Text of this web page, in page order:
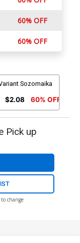
60% OFF
60% OFF
Sozomaika
$2.08 60% OFF
Pick up
change